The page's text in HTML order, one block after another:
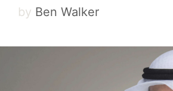
by Ben Walker